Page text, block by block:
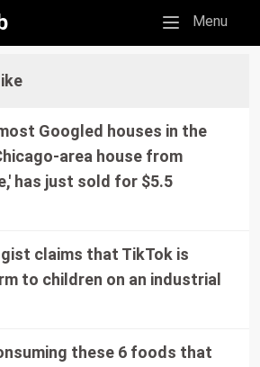
Mobile menu
Menu
Googled houses in the
area house from
has just sold for $5.5
claims that TikTok is
to children on an industrial
these 6 foods that